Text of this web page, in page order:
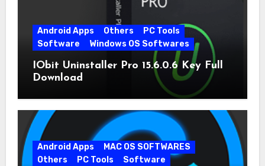
Android Apps Others
PC Tools
Software
Windows OS Softwares
IObit Uninstaller Pro 15.6.0.6 Key Full
Download
Android Apps
MAC OS SOFTWARES
Others
PC Tools
Software